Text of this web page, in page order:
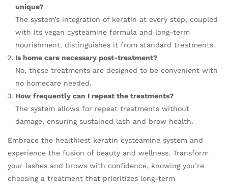
unique?
The system’s integration of keratin at every step, coupled
with its vegan cysteamine formula and long-term
nourishment, distinguishes it from standard treatments.
Is home care necessary post-treatment?
No, these treatments are designed to be convenient with
no homecare needed.
How frequently can I repeat the treatments?
The system allows for repeat treatments without
damage, ensuring sustained lash and brow health.
Embrace the healthiest keratin cysteamine system and
experience the fusion of beauty and wellness. Transform
your lashes and brows with confidence, knowing you’re
choosing a treatment that prioritizes long-term